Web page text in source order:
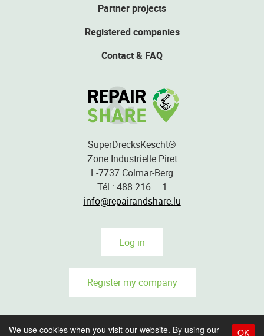
OK
We use cookies when you visit our website. By using our
Partner projects
Registered companies
Contact & FAQ
SuperDrecksKëscht®
Zone Industrielle Piret
L-7737 Colmar-Berg
Tél : 488 216 – 1
info@repairandshare.lu
Log in
Register my company